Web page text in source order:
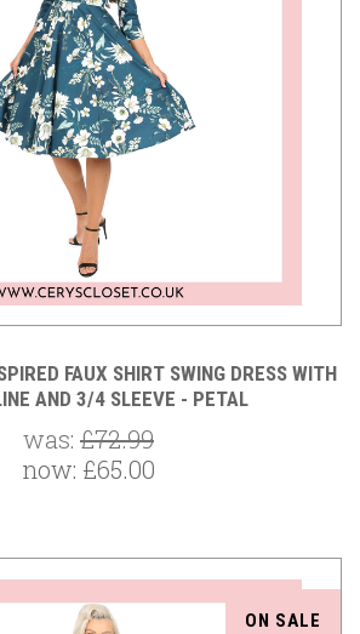
FAUX SHIRT SWING DRESS WITH
AND 3/4 SLEEVE - PETAL
was: £72.99
now: £65.00
ON SALE